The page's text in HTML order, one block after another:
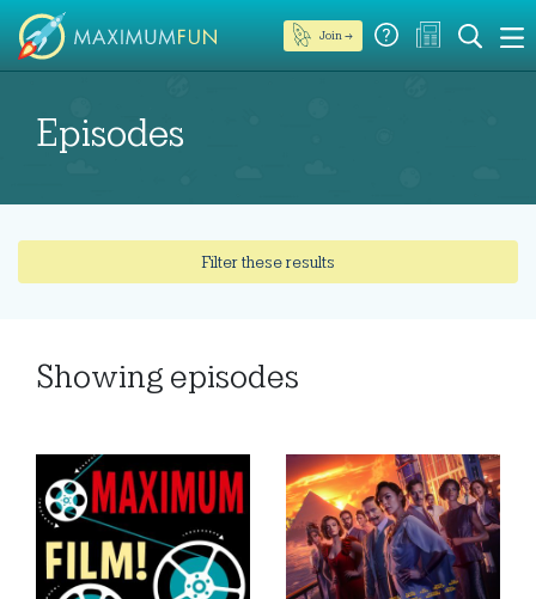
Join →
Episodes
Filter these results
Showing episodes